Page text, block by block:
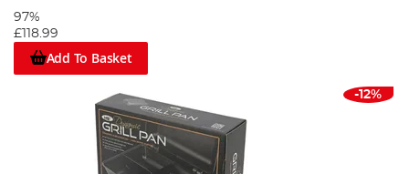
97%
£118.99
Add To Basket
-12%